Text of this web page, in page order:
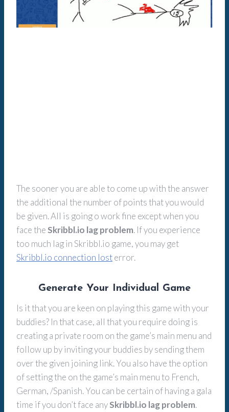
The sooner you are able to come up with the answer
the additional the number of points that you would
be given. All is going o work fine except when you
face theSkribbl.io lag problem. If you experience
too much lag in Skribbl.io game, you may get
Skribbl.io connection losterror.
Generate Your Individual Game
Is it that you are keen on playing this game with your
buddies? In that case, all that you require doing is
creating a private room on the game’s main menu and
follow up by inviting your buddies by sending them
over the given joining link. You also have the option
of setting the on the game’s main menu to French,
German, /Spanish. You can be certain of having a gala
time if you don’t face anySkribbl.io lag problem.